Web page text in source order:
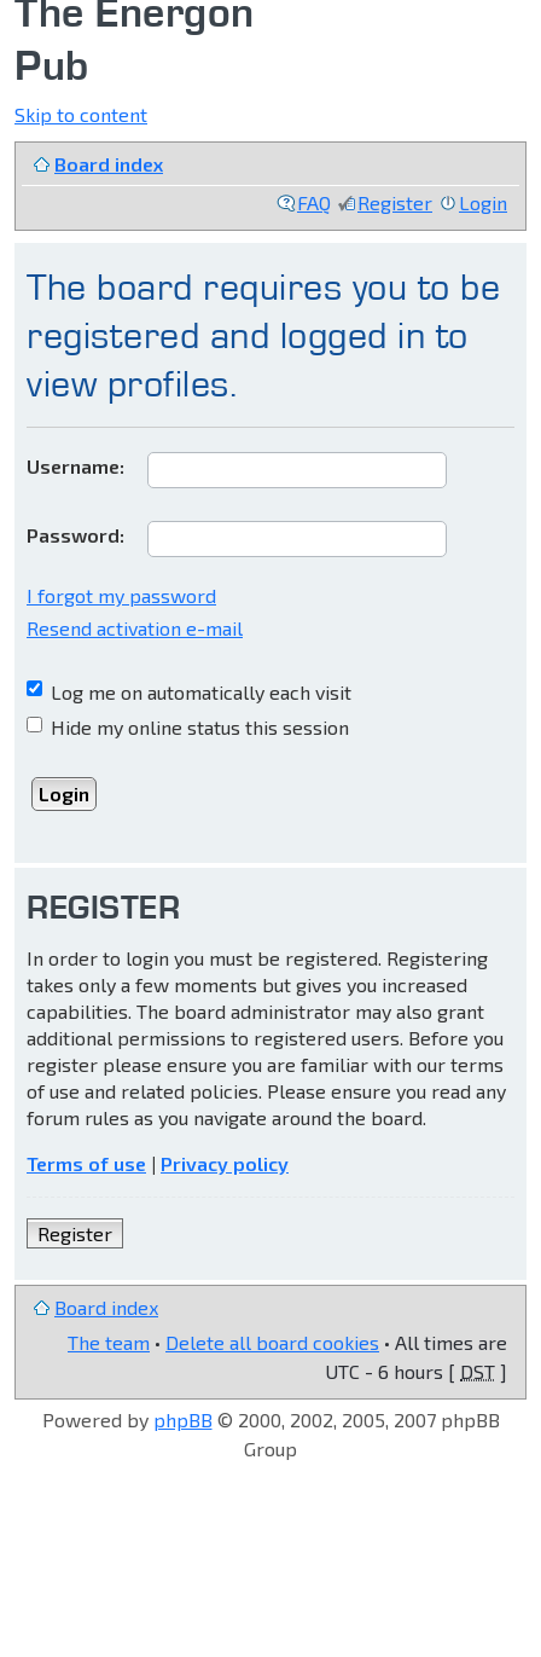
The Energon
Pub
Skip to content
Board index
FAQ
Register Login
The board requires you to be
registered and logged in to
view profiles.
Username:
Password:
I forgot my password
Resend activation e-mail
Log me on automatically each visit
Hide my online status this session
REGISTER
In order to login you must be registered. Registering
takes only a few moments but gives you increased
capabilities. The board administrator may also grant
additional permissions to registered users. Before you
register please ensure you are familiar with our terms
of use and related policies. Please ensure you read any
forum rules as you navigate around the board.
Terms of use | Privacy policy
Register
Board index
The team • Delete all board cookies • All times are
UTC - 6 hours [ DST ]
Powered by phpBB © 2000, 2002, 2005, 2007 phpBB
Group